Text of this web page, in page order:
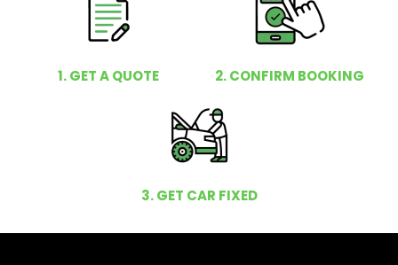
1. GET A QUOTE 2. CONFIRM BOOKING
3. GET CAR FIXED